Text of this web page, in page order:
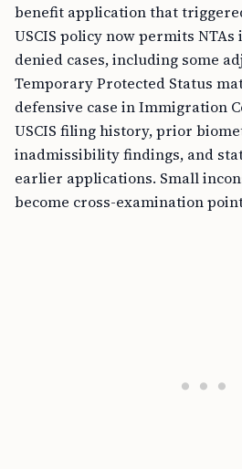
benefit application that
USCIS policy now permits
denied cases, including some
Temporary Protected Status
defensive case in Immigration
USCIS filing history, prior
inadmissibility findings, and
earlier applications. Small
become cross-examination